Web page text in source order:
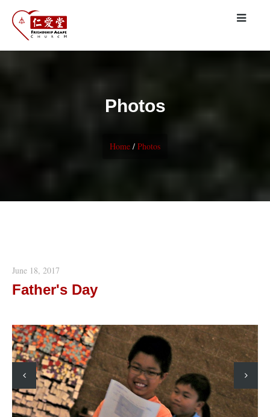
Photos
Home / Photos
June 18, 2017
Father's Day